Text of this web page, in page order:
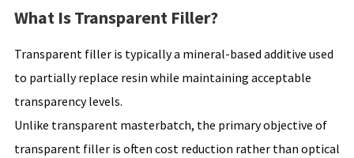
What Is Transparent Filler?
Transparent filler is typically a mineral-based additive used
to partially replace resin while maintaining acceptable
transparency levels.
Unlike transparent masterbatch, the primary objective of
transparent filler is often cost reduction rather than optical